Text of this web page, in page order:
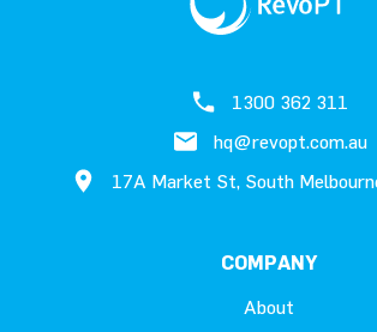
1300 362 311
hq@revopt.com.au
17A Market St, South
COMPANY
About